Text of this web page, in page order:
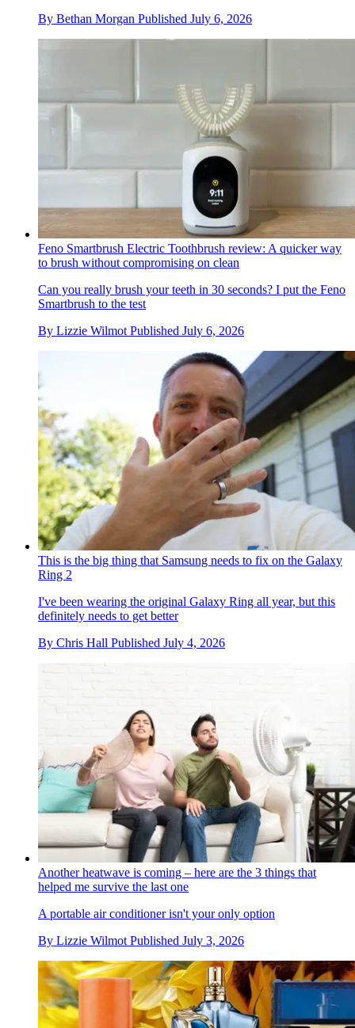
By Bethan Morgan Published July 6, 2026
Feno Smartbrush Electric Toothbrush review: A quicker way
to brush without compromising on clean
Can you really brush your teeth in 30 seconds? I put the Feno
Smartbrush to the test
By Lizzie Wilmot Published July 6, 2026
This is the big thing that Samsung needs to fix on the Galaxy
Ring 2
I've been wearing the original Galaxy Ring all year, but this
definitely needs to get better
By Chris Hall Published July 4, 2026
Another heatwave is coming – here are the 3 things that
helped me survive the last one
A portable air conditioner isn't your only option
By Lizzie Wilmot Published July 3, 2026